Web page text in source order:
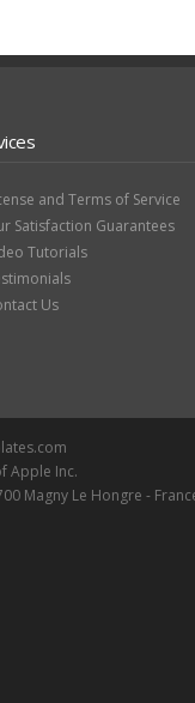
and Terms of Service
Satisfaction Guarantees
Tutorials
Us
Apple Inc.
Magny Le Hongre -